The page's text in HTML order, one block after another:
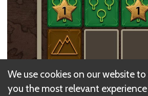
We use cookies on our website to
you the most relevant